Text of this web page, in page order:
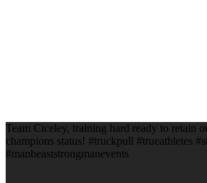
Team Ciceley, training hard ready to retain
champions status! #truckpull #trueathletes
#manbeaststrongmanevents